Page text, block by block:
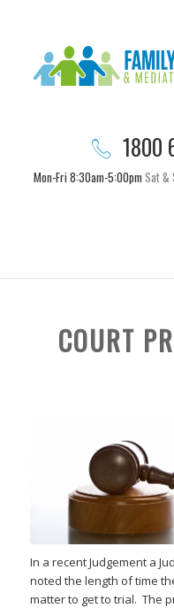
1800
Mon-Fri 8:30am-5:00pm Sat &
COURT
In a recent Judgement a
noted the length of time
matter to get to trial. The